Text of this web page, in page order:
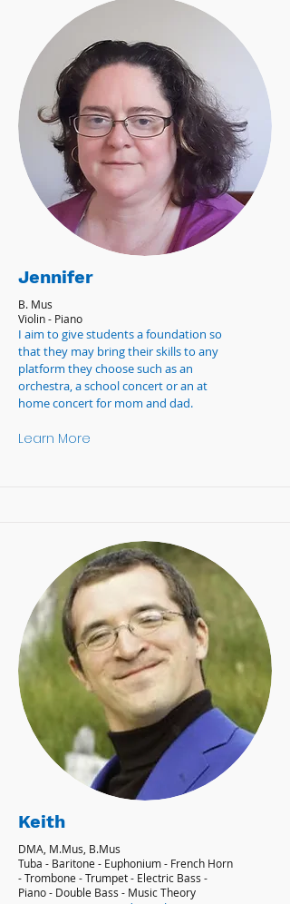
Jennifer
B. Mus
Violin - Piano
I aim to give students a foundation so
that they may bring their skills to any
platform they choose such as an
orchestra, a school concert or an at
home concert for mom and dad.
Learn More
Keith
DMA, M.Mus, B.Mus
Tuba - Baritone - Euphonium - French Horn
- Trombone - Trumpet - Electric Bass -
Piano - Double Bass - Music Theory